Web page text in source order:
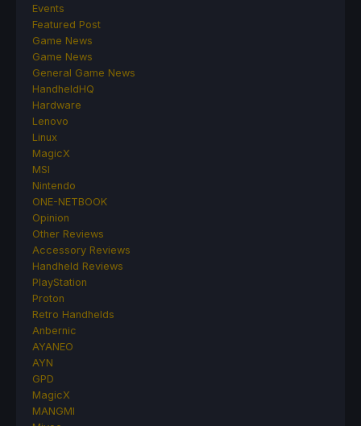
Events
Featured Post
Game News
Game News
General Game News
HandheldHQ
Hardware
Lenovo
Linux
MagicX
MSI
Nintendo
ONE-NETBOOK
Opinion
Other Reviews
Accessory Reviews
Handheld Reviews
PlayStation
Proton
Retro Handhelds
Anbernic
AYANEO
AYN
GPD
MagicX
MANGMI